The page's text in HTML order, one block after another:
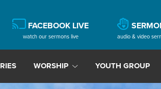
FACEBOOK LIVE
watch our sermons live audio & video
WORSHIP YOUTH GROUP